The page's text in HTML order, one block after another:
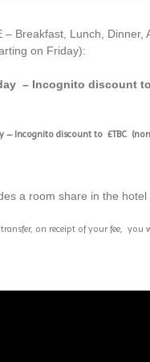
– Breakfast, Lunch, Dinner,
on Friday):
– Incognito discount
– Incognito discount to £TBC
a room share in the
transfer, on receipt of your fee,